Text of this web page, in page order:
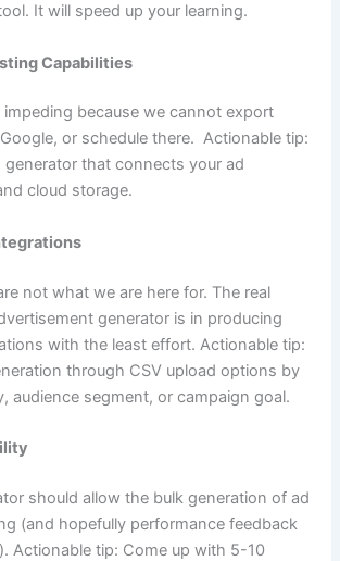
It will speed up your learning.
Capabilities
because we cannot export
or schedule there. Actionable tip:
generator that connects your ad
cloud storage.
not what we are here for. The real
generator is in producing
with the least effort. Actionable tip:
through CSV upload options by
audience segment, or campaign goal.
should allow the bulk generation of ad
(and hopefully performance feedback
Actionable tip: Come up with 5-10